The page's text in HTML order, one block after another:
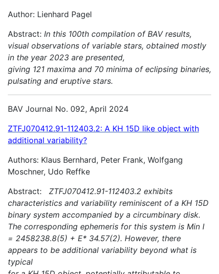
Author: Lienhard Pagel
Abstract: In this 100th compilation of BAV results,
visual observations of variable stars, obtained mostly
in the year 2023 are presented,
giving 121 maxima and 70 minima of eclipsing binaries,
pulsating and eruptive stars.
BAV Journal No. 092, April 2024
ZTFJ070412.91-112403.2: A KH 15D like object with
additional variability?
Authors: Klaus Bernhard, Peter Frank, Wolfgang
Moschner, Udo Reffke
Abstract: ZTFJ070412.91-112403.2 exhibits
characteristics and variability reminiscent of a KH 15D
binary system accompanied by a circumbinary disk.
The corresponding ephemeris for this system is Min I
= 2458238.8(5) + E* 34.57(2). However, there
appears to be additional variability beyond what is
typical